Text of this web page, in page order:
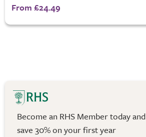
From £24.49
Become an RHS Member today and
save 30% on your first year